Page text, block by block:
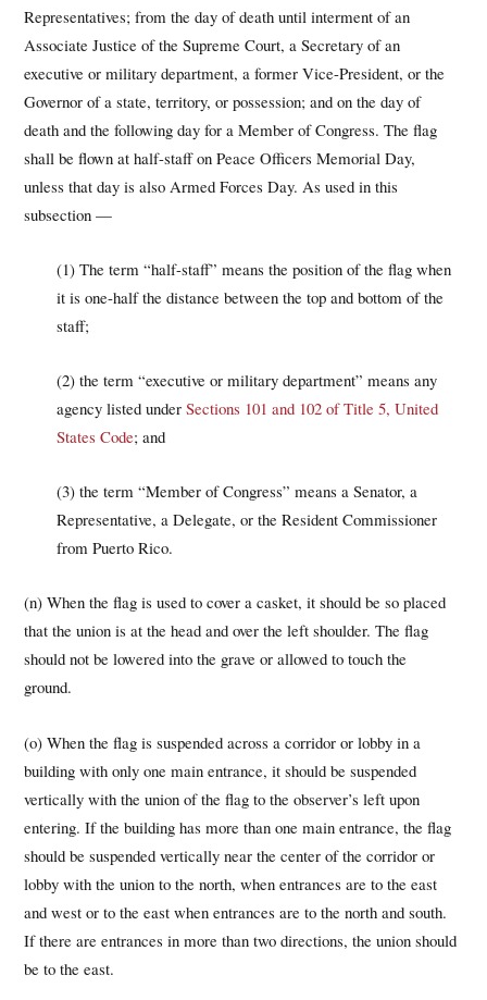
Representatives; from the day of death until interment of an
Associate Justice of the Supreme Court, a Secretary of an
executive or military department, a former Vice-President, or the
Governor of a state, territory, or possession; and on the day of
death and the following day for a Member of Congress. The flag
shall be flown at half-staff on Peace Officers Memorial Day,
unless that day is also Armed Forces Day. As used in this
subsection —
(1) The term “half-staff” means the position of the flag when
it is one-half the distance between the top and bottom of the
staff;
(2) the term “executive or military department” means any
agency listed underSections 101 and 102 of Title 5, United
States Code; and
(3) the term “Member of Congress” means a Senator, a
Representative, a Delegate, or the Resident Commissioner
from Puerto Rico.
(n) When the flag is used to cover a casket, it should be so placed
that the union is at the head and over the left shoulder. The flag
should not be lowered into the grave or allowed to touch the
ground.
(o) When the flag is suspended across a corridor or lobby in a
building with only one main entrance, it should be suspended
vertically with the union of the flag to the observer’s left upon
entering. If the building has more than one main entrance, the flag
should be suspended vertically near the center of the corridor or
lobby with the union to the north, when entrances are to the east
and west or to the east when entrances are to the north and south.
If there are entrances in more than two directions, the union should
be to the east.